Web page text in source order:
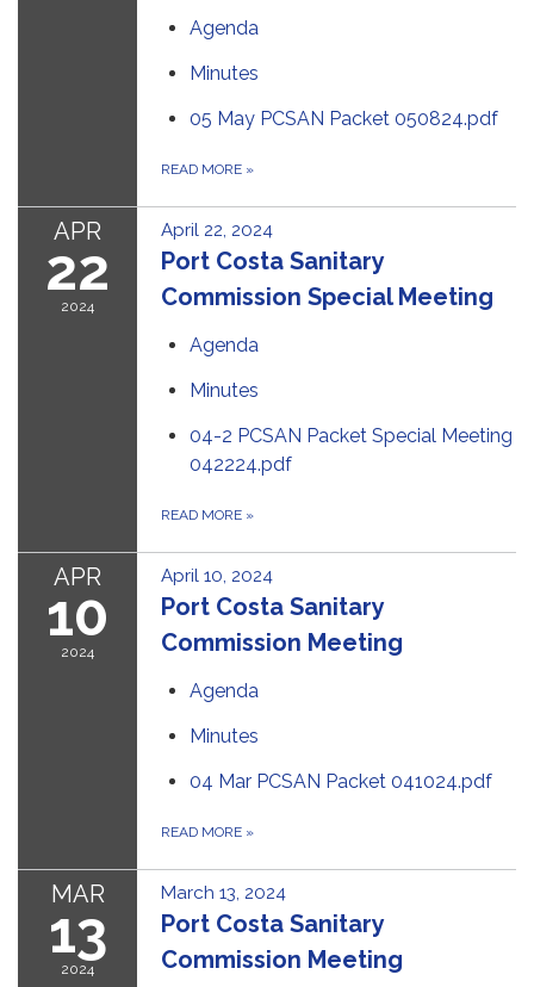
Agenda
Minutes
05 May PCSAN Packet 050824.pdf
READ MORE »
APR
22
2024
April 22, 2024
Port Costa Sanitary
Commission Special Meeting
Agenda
Minutes
04-2 PCSAN Packet Special Meeting
042224.pdf
READ MORE »
APR
10
2024
April 10, 2024
Port Costa Sanitary
Commission Meeting
Agenda
Minutes
04 Mar PCSAN Packet 041024.pdf
READ MORE »
MAR
13
2024
March 13, 2024
Port Costa Sanitary
Commission Meeting